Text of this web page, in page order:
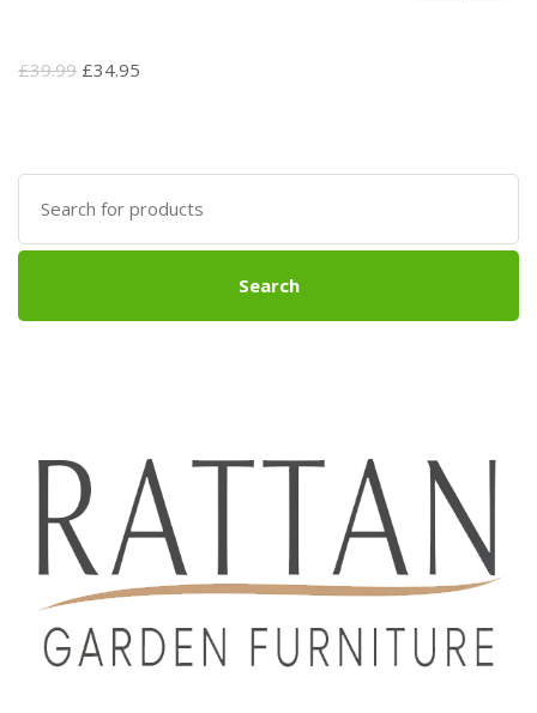
£39.99 Original
£39.99.
£34.95
£34.95.
Search
for:
Search